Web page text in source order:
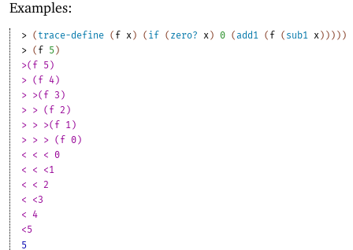
Examples:
> ( trace-define ( f x ) ( if ( zero? x ) 0 (add1 ( f ( sub1 x ) ) ) ) )
> ( f 5 )
>(f 5)
> (f 4)
> >(f 3)
> > (f 2)
> > >(f 1)
> > > (f 0)
< < < 0
< < <1
< < 2
< <3
< 4
<5
5